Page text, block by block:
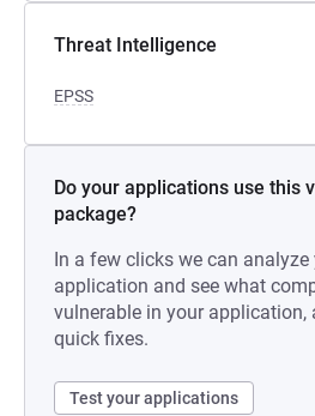
Threat Intelligence
EPSS
Do your applications use this
package?
In a few clicks we can analyze
application and see what
vulnerable in your application,
quick fixes.
Test your applications